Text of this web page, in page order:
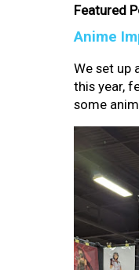
Featured
Anime
We set up
this year,
some